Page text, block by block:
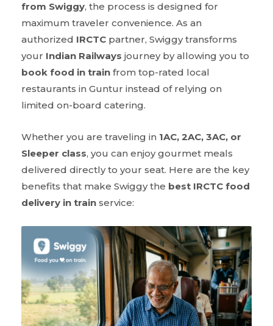
from Swiggy, the process is designed for
maximum traveler convenience. As an
authorized IRCTC partner, Swiggy transforms
your Indian Railways journey by allowing you to
book food in train from top-rated local
restaurants in Guntur instead of relying on
limited on-board catering.
Whether you are traveling in 1AC, 2AC, 3AC, or
Sleeper class, you can enjoy gourmet meals
delivered directly to your seat. Here are the key
benefits that make Swiggy the best IRCTC food
delivery in train service: